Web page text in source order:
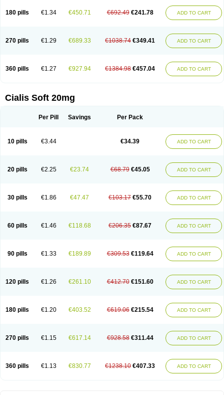
180 pills €1.34 €450.71 €692.49 €241.78 ADD TO CART
270 pills €1.29 €689.33 €1038.74 €349.41 ADD TO CART
360 pills €1.27 €927.94 €1384.98 €457.04 ADD TO CART
Cialis Soft 20mg
Per Pill Savings Per Pack
10 pills €3.44 €34.39 ADD TO CART
20 pills €2.25 €23.74 €68.79 €45.05 ADD TO CART
30 pills €1.86 €47.47 €103.17 €55.70 ADD TO CART
60 pills €1.46 €118.68 €206.35 €87.67 ADD TO CART
90 pills €1.33 €189.89 €309.53 €119.64 ADD TO CART
120 pills €1.26 €261.10 €412.70 €151.60 ADD TO CART
180 pills €1.20 €403.52 €619.06 €215.54 ADD TO CART
270 pills €1.15 €617.14 €928.58 €311.44 ADD TO CART
360 pills €1.13 €830.77 €1238.10 €407.33 ADD TO CART